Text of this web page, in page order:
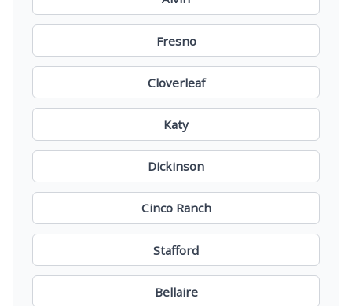
Fresno
Cloverleaf
Katy
Dickinson
Cinco Ranch
Stafford
Bellaire